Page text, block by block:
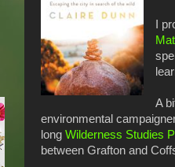
I
A
environmental
long Wilderness Studies
between Grafton and